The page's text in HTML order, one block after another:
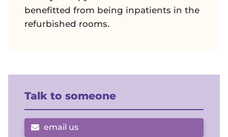
benefitted from being inpatients in the
refurbished rooms.
Talk to someone
email us